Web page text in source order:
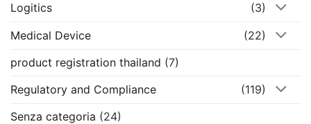
Logitics
(3)
Medical Device
(22)
product registration thailand (7)
Regulatory and Compliance
(119)
Senza categoria (24)